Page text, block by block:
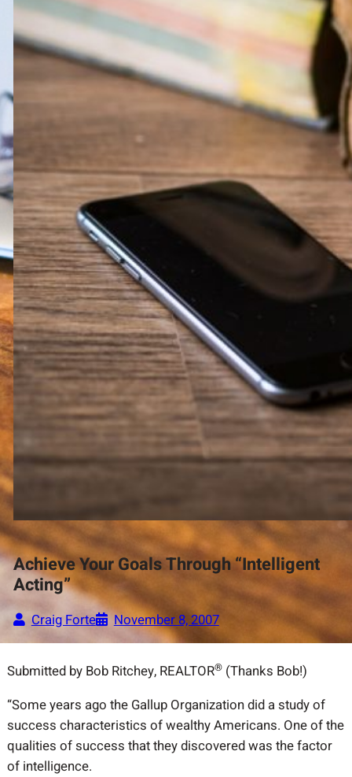
Achieve Your Goals Through “Intelligent
Acting”
Craig Forte November 8, 2007
Submitted by Bob Ritchey, REALTOR®(Thanks Bob!)
“Some years ago the Gallup Organization did a study of
success characteristics of wealthy Americans. One of the
qualities of success that they discovered was the factor
of intelligence.